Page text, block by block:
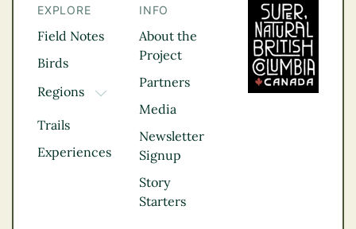
EXPLORE
Field Notes
Birds
Regions
TOGGLE DROPDOWN
Kootenay Rockies
Northern BC
Thompson
Vancouver Coast &
Trails
Experiences
INFO
About the
Project
Partners
Media
Newsletter
Signup
Story
Starters